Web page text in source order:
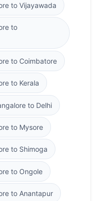
to Vijayawada
to
to Coimbatore
to Kerala
to Delhi
to Mysore
to Shimoga
to Ongole
to Anantapur